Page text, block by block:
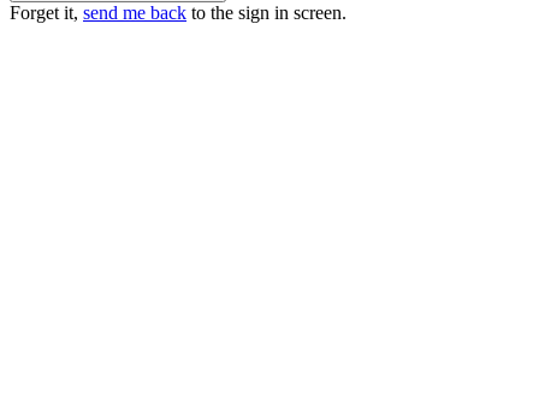
Forget it, send me back to the sign in screen.